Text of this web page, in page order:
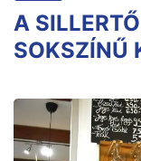
A
SOKSZÍNŰ